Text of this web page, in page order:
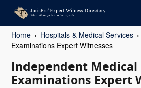
Home Hospitals & Medical Services
Examinations Expert Witnesses
Independent Medical
Examinations Expert